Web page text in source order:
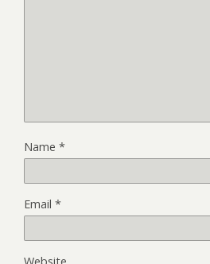
Name *
Email *